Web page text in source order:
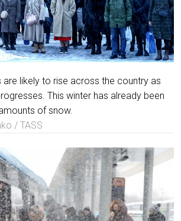
are likely to rise across the country as
This winter has already been
of snow.
/ TASS